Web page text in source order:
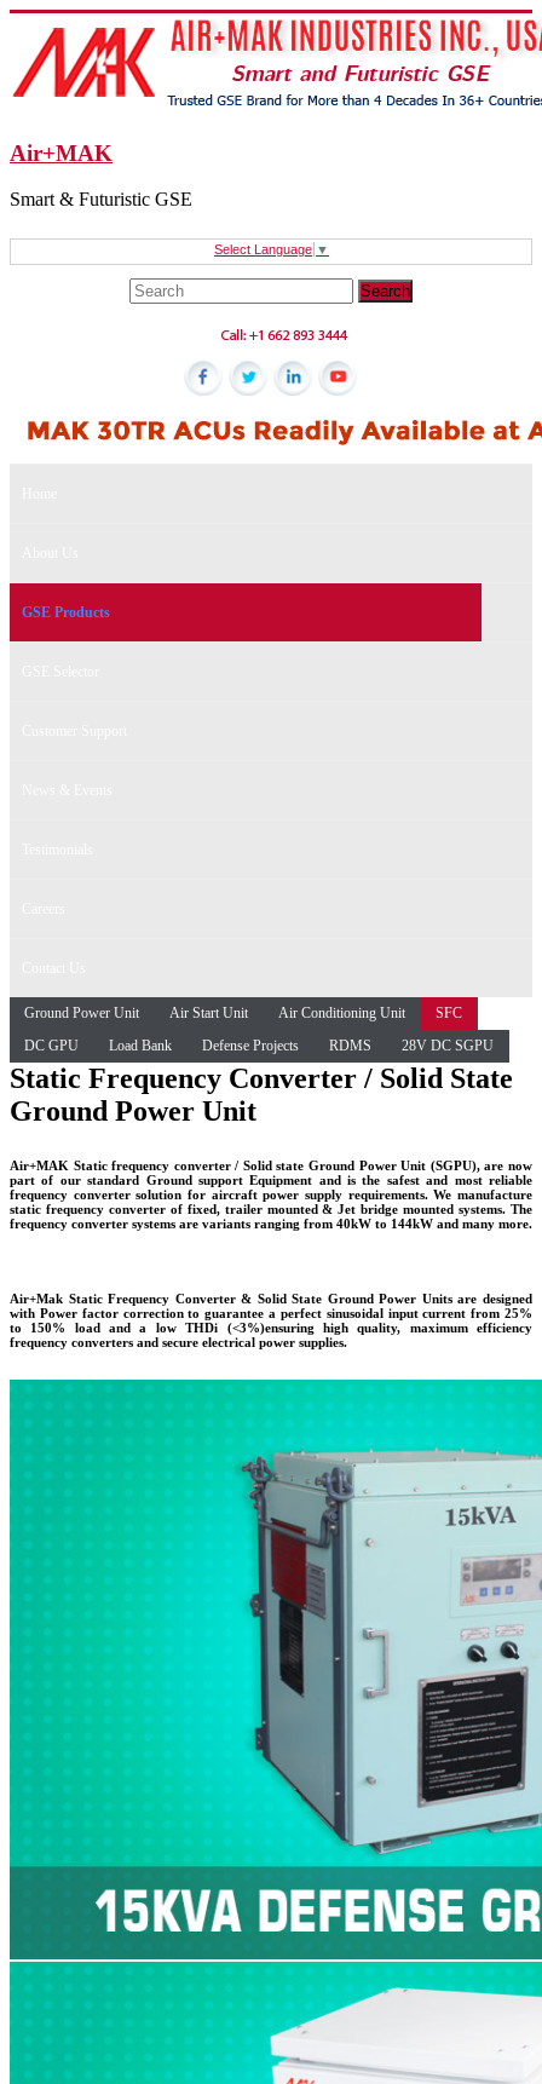
Air+MAK
Smart & Futuristic GSE
Select Language ▼
GSE Products
Ground Power Unit Air Start Unit Air Conditioning Unit
SFC
DC GPU
Load Bank Defense Projects RDMS 28V DC SGPU
Static Frequency Converter / Solid State
Ground Power Unit
Air+MAK Static frequency converter / Solid state Ground Power Unit (SGPU), are now
part of our standard Ground support Equipment and is the safest and most reliable
frequency converter solution for aircraft power supply requirements. We manufacture
static frequency converter of fixed, trailer mounted & Jet bridge mounted systems. The
frequency converter systems are variants ranging from 40kW to 144kW and many more.
Air+Mak Static Frequency Converter & Solid State Ground Power Units are designed
with Power factor correction to guarantee a perfect sinusoidal input current from 25%
to 150% load and a low THDi (<3%)ensuring high quality, maximum efficiency
frequency converters and secure electrical power supplies.